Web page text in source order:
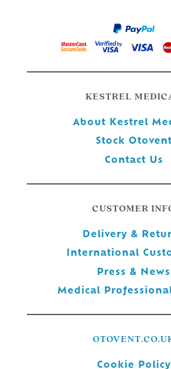
KESTREL
About Kestrel
Stock Otovent
Contact Us
CUSTOMER
Delivery &
International
Press & News
Medical
Cookie Policy